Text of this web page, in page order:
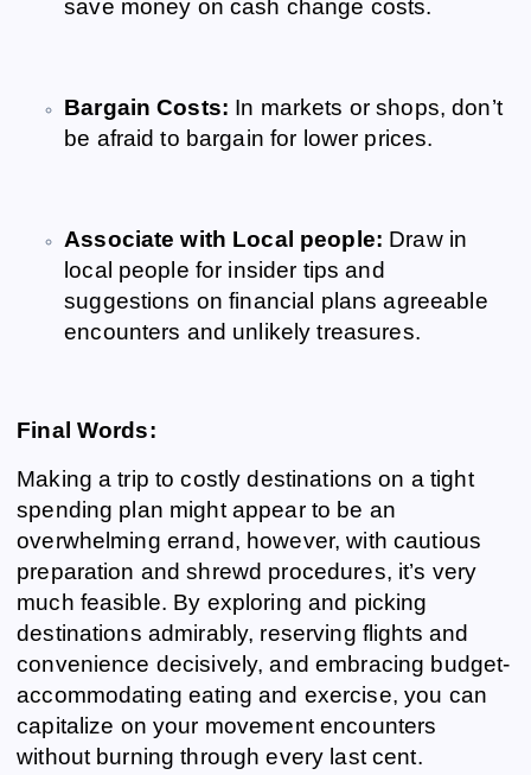
save money on cash change costs.
Bargain Costs: In markets or shops, don’t
be afraid to bargain for lower prices.
Associate with Local people: Draw in
local people for insider tips and
suggestions on financial plans agreeable
encounters and unlikely treasures.
Final Words:
Making a trip to costly destinations on a tight
spending plan might appear to be an
overwhelming errand, however, with cautious
preparation and shrewd procedures, it’s very
much feasible. By exploring and picking
destinations admirably, reserving flights and
convenience decisively, and embracing budget-
accommodating eating and exercise, you can
capitalize on your movement encounters
without burning through every last cent.